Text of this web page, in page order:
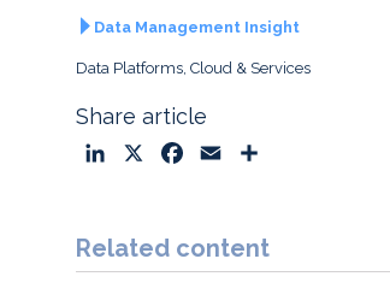
Data Management Insight
Data Platforms, Cloud & Services
Share article
k
e
e
b
i
l
r
e
Related content